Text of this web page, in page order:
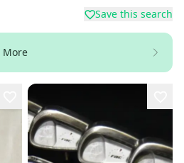
Save this search
More